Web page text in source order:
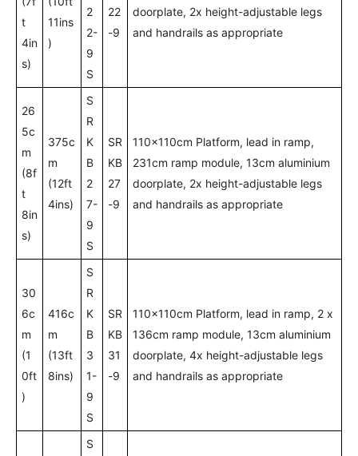
t
4in
s)
11ins
)
2
2-
9
S
22
-9
doorplate, 2x height-adjustable legs
and handrails as appropriate
26
5c
m
(8f
t
8in
s)
375c
m
(12ft
4ins)
S
R
K
B
2
7-
9
S
SR
KB
27
-9
110x110cm Platform, lead in ramp,
231cm ramp module, 13cm aluminium
doorplate, 2x height-adjustable legs
and handrails as appropriate
30
6c
m
(1
0ft
)
416c
m
(13ft
8ins)
S
R
K
B
3
1-
9
S
SR
KB
31
-9
110x110cm Platform, lead in ramp, 2 x
136cm ramp module, 13cm aluminium
doorplate, 4x height-adjustable legs
and handrails as appropriate
S